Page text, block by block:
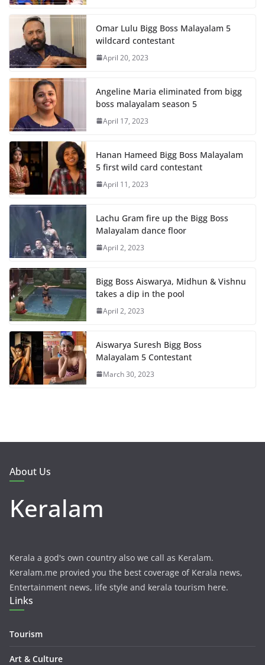
Omar Lulu Bigg Boss Malayalam 5
wildcard contestant
April 20, 2023
Angeline Maria eliminated from bigg
boss malayalam season 5
April 17, 2023
Hanan Hameed Bigg Boss Malayalam
5 first wild card contestant
April 11, 2023
Lachu Gram fire up the Bigg Boss
Malayalam dance floor
April 2, 2023
Bigg Boss Aiswarya, Midhun & Vishnu
takes a dip in the pool
April 2, 2023
Aiswarya Suresh Bigg Boss
Malayalam 5 Contestant
March 30, 2023
About Us
Keralam
Kerala a god's own country also we call as Keralam.
Keralam.me provied you the best coverage of Kerala news,
Entertainment news, life style and kerala tourism here.
Links
Tourism
Art & Culture